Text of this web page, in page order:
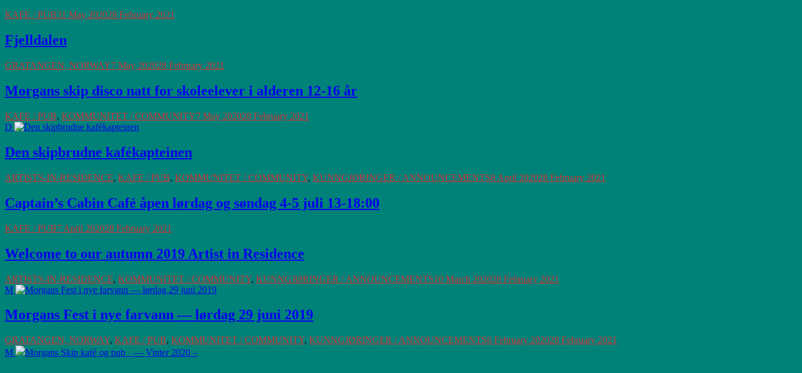
KAFE / PUB31 May 202028 February 2021
Fjelldalen
GRATANGEN, NORWAY7 May 202028 February 2021
Morgans skip disco natt for skoleelever i alderen 12-16 år
KAFE / PUB, KOMMUNITET / COMMUNITY7 May 202028 February 2021
D
Den skipbrudne kafékapteinen
ARTISTS-IN-RESIDENCE, KAFE / PUB, KOMMUNITET / COMMUNITY, KUNNGJØRINGER / ANNOUNCEMENTS8 April 202028 February 2021
Captain’s Cabin Café åpen lørdag og søndag 4-5 juli 13-18:00
KAFE / PUB7 April 202028 February 2021
Welcome to our autumn 2019 Artist in Residence
ARTISTS-IN-RESIDENCE, KOMMUNITET / COMMUNITY, KUNNGJØRINGER / ANNOUNCEMENTS10 March 202028 February 2021
M
Morgans Fest i nye farvann — lørdag 29 juni 2019
GRATANGEN, NORWAY, KAFE / PUB, KOMMUNITET / COMMUNITY, KUNNGJØRINGER / ANNOUNCEMENTS6 February 202028 February 2021
M